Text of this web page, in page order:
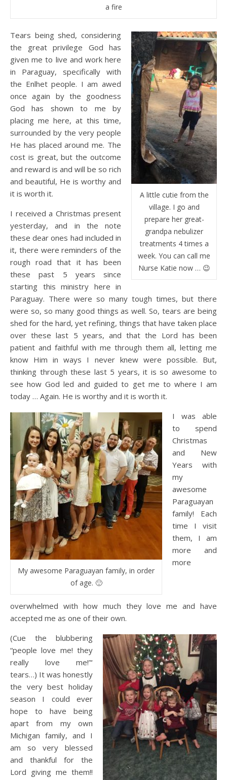
a fire
A little cutie from the
village. I go and
prepare her great-
grandpa nebulizer
treatments 4 times a
week. You can call me
Nurse Katie now … 😉
Tears being shed, considering
the great privilege God has
given me to live and work here
in Paraguay, specifically with
the Enlhet people. I am awed
once again by the goodness
God has shown to me by
placing me here, at this time,
surrounded by the very people
He has placed around me. The
cost is great, but the outcome
and reward is and will be so rich
and beautiful, He is worthy and
it is worth it.
I received a Christmas present
yesterday, and in the note
these dear ones had included in
it, there were reminders of the
rough road that it has been
these past 5 years since
starting this ministry here in
Paraguay. There were so many tough times, but there
were so, so many good things as well. So, tears are being
shed for the hard, yet refining, things that have taken place
over these last 5 years, and that the Lord has been
patient and faithful with me through them all, letting me
know Him in ways I never knew were possible. But,
thinking through these last 5 years, it is so awesome to
see how God led and guided to get me to where I am
today … Again. He is worthy and it is worth it.
My awesome Paraguayan family, in order
of age. 🙂
I was able
to spend
Christmas
and New
Years with
my
awesome
Paraguayan
family! Each
time I visit
them, I am
more and
more
overwhelmed with how much they love me and have
accepted me as one of their own.
(Cue the blubbering
“people love me! they
really love me!”‘
tears…) It was honestly
the very best holiday
season I could ever
hope to have being
apart from my own
Michigan family, and I
am so very blessed
and thankful for the
Lord giving me them!!